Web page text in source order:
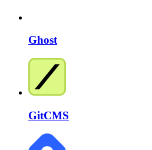
Ghost
GitCMS